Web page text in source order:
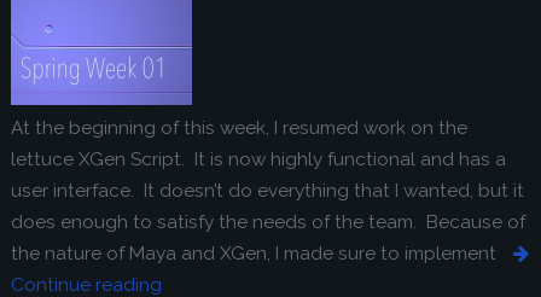
At the beginning of this week, I resumed work on the
lettuce XGen Script. It is now highly functional and has a
user interface. It doesn’t do everything that I wanted, but it
does enough to satisfy the needs of the team. Because of
the nature of Maya and XGen, I made sure to implement
Continue reading